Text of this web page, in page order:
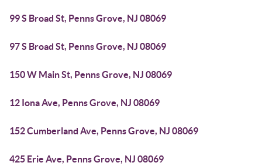
99 S Broad St, Penns Grove, NJ 08069
97 S Broad St, Penns Grove, NJ 08069
150 W Main St, Penns Grove, NJ 08069
12 Iona Ave, Penns Grove, NJ 08069
152 Cumberland Ave, Penns Grove, NJ 08069
425 Erie Ave, Penns Grove, NJ 08069